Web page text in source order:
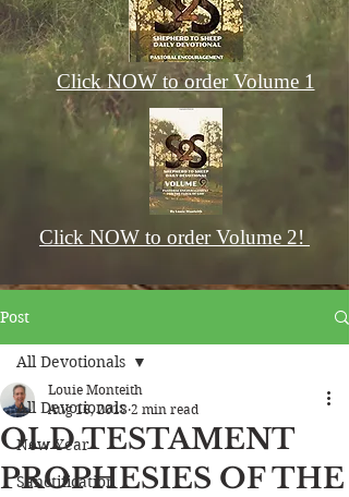
Click NOW to order Volume 1
Click NOW to order Volume 2!
Post
All Devotionals
New Year
Sanctification
All Devotionals
OLD TESTAMENT
PROPHESIES OF THE
Louie Monteith
Aug 16, 2018 2 min read